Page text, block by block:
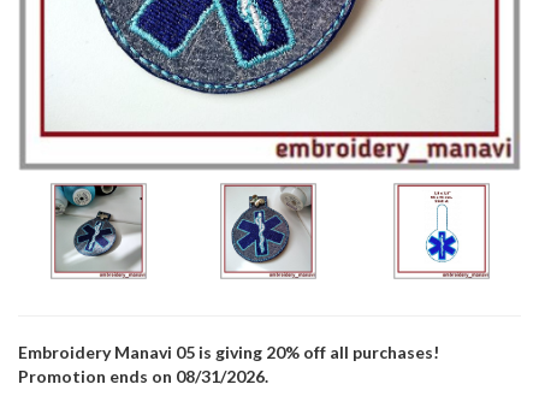
Embroidery Manavi 05 is giving 20% off all purchases!
Promotion ends on 08/31/2026.